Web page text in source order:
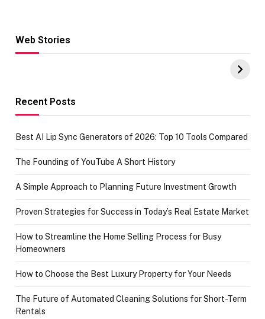
Web Stories
Hacks for Making
UPI Payments on
of IGR
Recent Posts
Best AI Lip Sync Generators of 2026: Top 10 Tools Compared
The Founding of YouTube A Short History
A Simple Approach to Planning Future Investment Growth
Proven Strategies for Success in Today’s Real Estate Market
How to Streamline the Home Selling Process for Busy
Homeowners
How to Choose the Best Luxury Property for Your Needs
The Future of Automated Cleaning Solutions for Short-Term
Rentals